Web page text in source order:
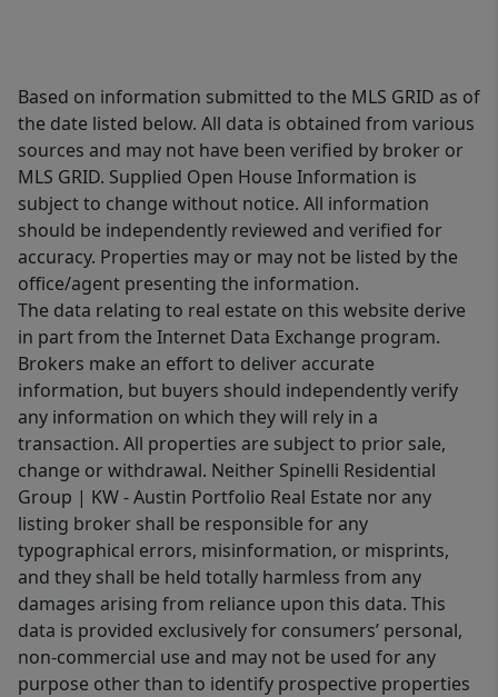
Based on information submitted to the MLS GRID as of
the date listed below. All data is obtained from various
sources and may not have been verified by broker or
MLS GRID. Supplied Open House Information is
subject to change without notice. All information
should be independently reviewed and verified for
accuracy. Properties may or may not be listed by the
office/agent presenting the information.
The data relating to real estate on this website derive
in part from the Internet Data Exchange program.
Brokers make an effort to deliver accurate
information, but buyers should independently verify
any information on which they will rely in a
transaction. All properties are subject to prior sale,
change or withdrawal. Neither Spinelli Residential
Group | KW - Austin Portfolio Real Estate nor any
listing broker shall be responsible for any
typographical errors, misinformation, or misprints,
and they shall be held totally harmless from any
damages arising from reliance upon this data. This
data is provided exclusively for consumers’ personal,
non-commercial use and may not be used for any
purpose other than to identify prospective properties